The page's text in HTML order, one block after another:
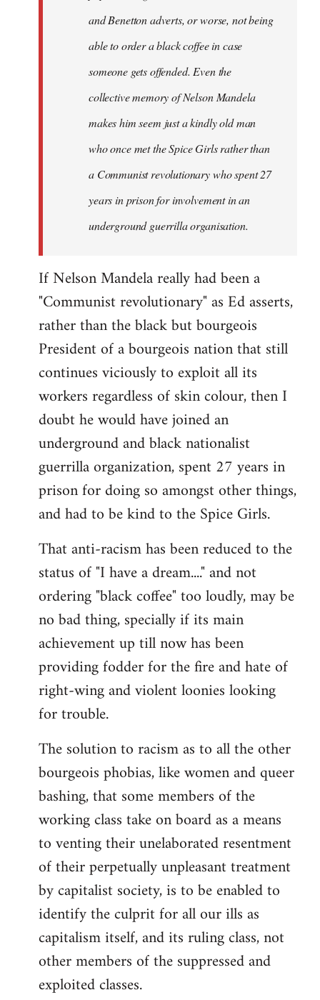
and Benetton adverts, or worse, not being
able to order a black coffee in case
someone gets offended. Even the
collective memory of Nelson Mandela
makes him seem just a kindly old man
who once met the Spice Girls rather than
a Communist revolutionary who spent 27
years in prison for involvement in an
underground guerrilla organisation.
If Nelson Mandela really had been a
"Communist revolutionary" as Ed asserts,
rather than the black but bourgeois
President of a bourgeois nation that still
continues viciously to exploit all its
workers regardless of skin colour, then I
doubt he would have joined an
underground and black nationalist
guerrilla organization, spent 27 years in
prison for doing so amongst other things,
and had to be kind to the Spice Girls.
That anti-racism has been reduced to the
status of "I have a dream...." and not
ordering "black coffee" too loudly, may be
no bad thing, specially if its main
achievement up till now has been
providing fodder for the fire and hate of
right-wing and violent loonies looking
for trouble.
The solution to racism as to all the other
bourgeois phobias, like women and queer
bashing, that some members of the
working class take on board as a means
to venting their unelaborated resentment
of their perpetually unpleasant treatment
by capitalist society, is to be enabled to
identify the culprit for all our ills as
capitalism itself, and its ruling class, not
other members of the suppressed and
exploited classes.